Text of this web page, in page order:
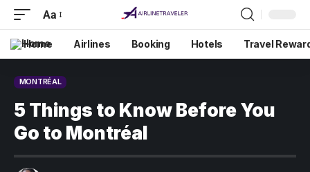
Aa
Home Airlines Booking Hotels Travel
MONTRÉAL
5 Things to Know Before You
Go to Montréal